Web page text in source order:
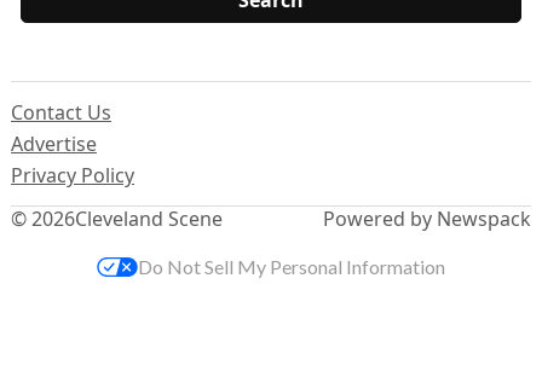
© 2026Cleveland Scene
Contact Us
Advertise
Privacy Policy
Powered by Newspack
Do Not Sell My Personal Information